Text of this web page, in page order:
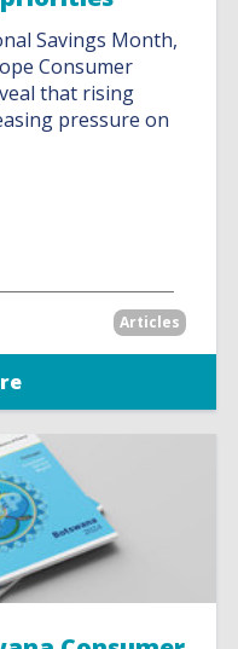
Savings Month,
Consumer
that rising
pressure on
Articles